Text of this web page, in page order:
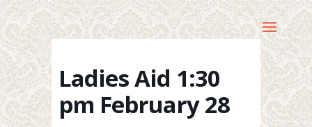
Ladies Aid 1:30
pm February 28